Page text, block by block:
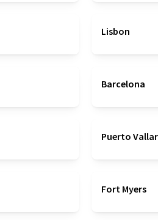
Lisbon
Barcelona
Puerto
Fort Myers